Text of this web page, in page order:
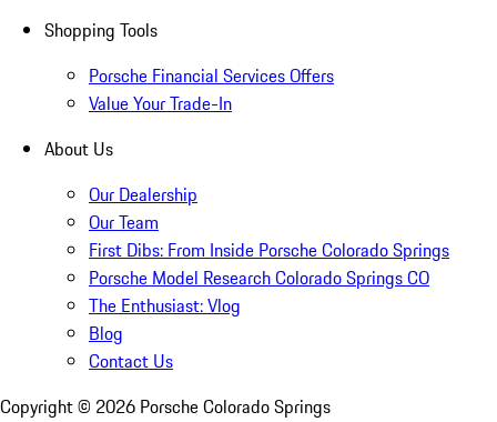
Shopping Tools
Porsche Financial Services Offers
Value Your Trade-In
About Us
Our Dealership
Our Team
First Dibs: From Inside Porsche Colorado Springs
Porsche Model Research Colorado Springs CO
The Enthusiast: Vlog
Blog
Contact Us
Copyright © 2026 Porsche Colorado Springs